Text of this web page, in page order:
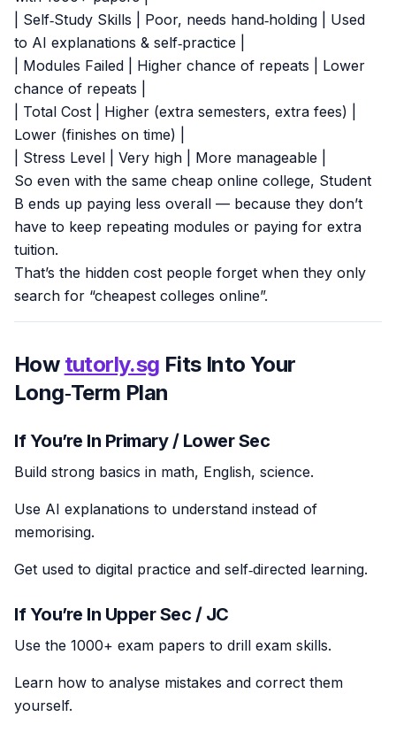
| Self‑Study Skills | Poor, needs hand‑holding | Used
to AI explanations & self‑practice |
| Modules Failed | Higher chance of repeats | Lower
chance of repeats |
| Total Cost | Higher (extra semesters, extra fees) |
Lower (finishes on time) |
| Stress Level | Very high | More manageable |
So even with the same cheap online college, Student
B ends up paying less overall — because they don’t
have to keep repeating modules or paying for extra
tuition.
That’s the hidden cost people forget when they only
search for “cheapest colleges online”.
How tutorly.sg Fits Into Your
Long‑Term Plan
If You’re In Primary / Lower Sec
Build strong basics in math, English, science.
Use AI explanations to understand instead of
memorising.
Get used to digital practice and self‑directed learning.
If You’re In Upper Sec / JC
Use the 1000+ exam papers to drill exam skills.
Learn how to analyse mistakes and correct them
yourself.